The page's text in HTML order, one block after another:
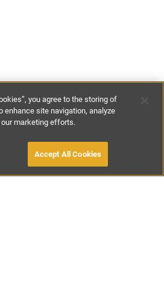
- €240per night
WITH OWNER
you agree to the storing of
enhance site navigation, analyze
marketing efforts.
Accept All Cookies